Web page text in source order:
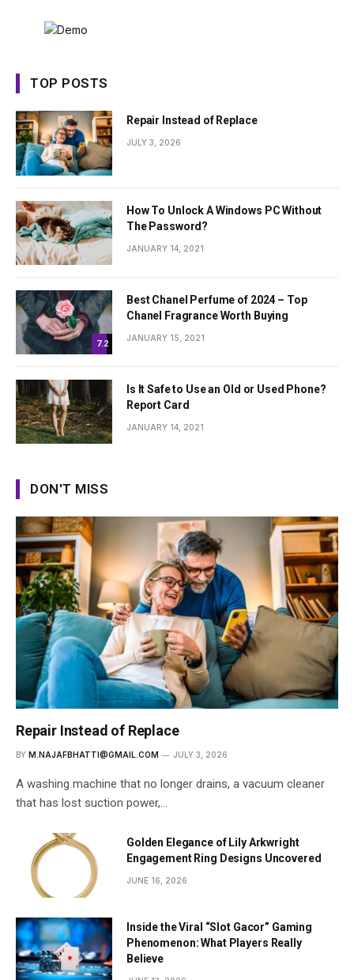
TOP POSTS
Repair Instead of Replace
JULY 3, 2026
How To Unlock A Windows PC Without
The Password?
JANUARY 14, 2021
7.2
Best Chanel Perfume of 2024 – Top
Chanel Fragrance Worth Buying
JANUARY 15, 2021
Is It Safe to Use an Old or Used Phone?
Report Card
JANUARY 14, 2021
DON'T MISS
Repair Instead of Replace
BY M.NAJAFBHATTI@GMAIL.COM JULY 3, 2026
A washing machine that no longer drains, a vacuum cleaner
that has lost suction power,…
Golden Elegance of Lily Arkwright
Engagement Ring Designs Uncovered
JUNE 16, 2026
Inside the Viral “Slot Gacor” Gaming
Phenomenon: What Players Really
Believe